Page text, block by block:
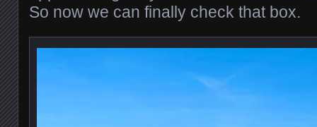
So now we can finally check that box.